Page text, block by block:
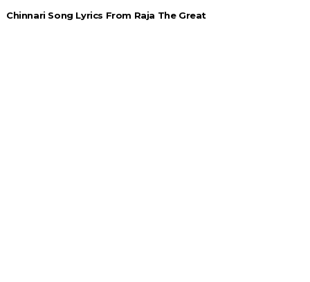
Chinnari Song Lyrics From Raja The Great